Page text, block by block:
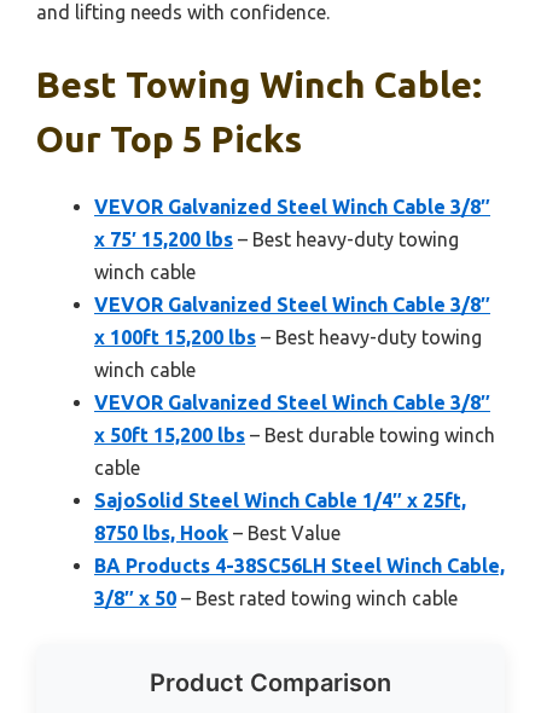
and lifting needs with confidence.
Best Towing Winch Cable:
Our Top 5 Picks
VEVOR Galvanized Steel Winch Cable 3/8″
x 75′ 15,200 lbs – Best heavy-duty towing
winch cable
VEVOR Galvanized Steel Winch Cable 3/8″
x 100ft 15,200 lbs – Best heavy-duty towing
winch cable
VEVOR Galvanized Steel Winch Cable 3/8″
x 50ft 15,200 lbs – Best durable towing winch
cable
SajoSolid Steel Winch Cable 1/4″ x 25ft,
8750 lbs, Hook – Best Value
BA Products 4-38SC56LH Steel Winch Cable,
3/8″ x 50 – Best rated towing winch cable
Product Comparison